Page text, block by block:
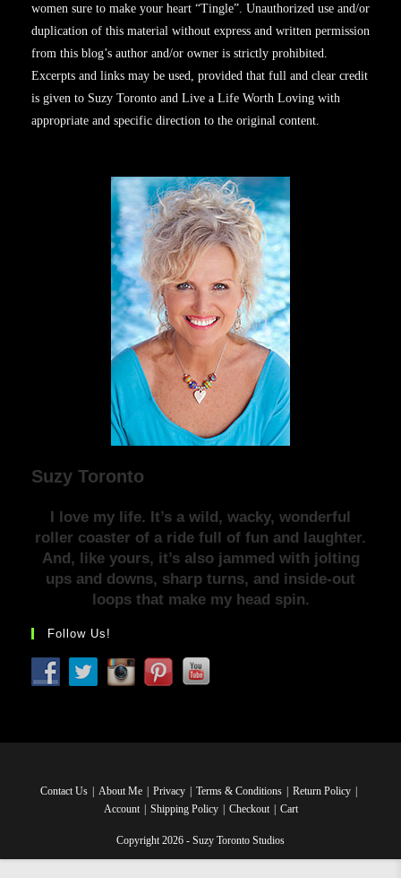
women sure to make your heart “Tingle”. Unauthorized use and/or
duplication of this material without express and written permission
from this blog’s author and/or owner is strictly prohibited.
Excerpts and links may be used, provided that full and clear credit
is given to Suzy Toronto and Live a Life Worth Loving with
appropriate and specific direction to the original content.
Suzy Toronto
I love my life. It’s a wild, wacky, wonderful
roller coaster of a ride full of fun and laughter.
And, like yours, it’s also jammed with jolting
ups and downs, sharp turns, and inside-out
loops that make my head spin.
Follow Us!
Contact Us About Me Privacy Terms & Conditions
Return Policy
Account
Shipping Policy Checkout Cart
Copyright 2026 - Suzy Toronto Studios